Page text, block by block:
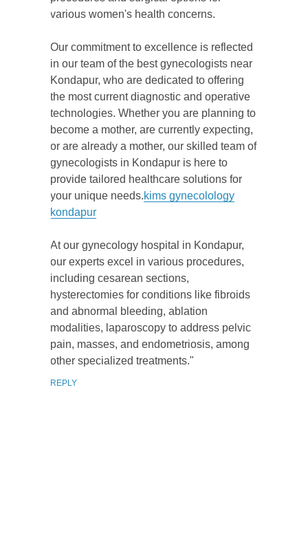
various women's health concerns.
Our commitment to excellence is reflected
in our team of the best gynecologists near
Kondapur, who are dedicated to offering
the most current diagnostic and operative
technologies. Whether you are planning to
become a mother, are currently expecting,
or are already a mother, our skilled team of
gynecologists in Kondapur is here to
provide tailored healthcare solutions for
your unique needs.kims gynecolology
kondapur
At our gynecology hospital in Kondapur,
our experts excel in various procedures,
including cesarean sections,
hysterectomies for conditions like fibroids
and abnormal bleeding, ablation
modalities, laparoscopy to address pelvic
pain, masses, and endometriosis, among
other specialized treatments."
REPLY